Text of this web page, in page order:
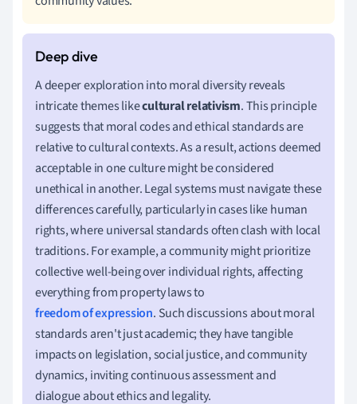
A deeper exploration into moral diversity reveals
intricate themes likecultural relativism. This principle
suggests that moral codes and ethical standards are
relative to cultural contexts. As a result, actions deemed
acceptable in one culture might be considered
unethical in another. Legal systems must navigate these
differences carefully, particularly in cases like human
rights, where universal standards often clash with local
traditions. For example, a community might prioritize
collective well-being over individual rights, affecting
everything from property laws to
freedom of expression. Such discussions about moral
standards aren't just academic; they have tangible
impacts on legislation, social justice, and community
dynamics, inviting continuous assessment and
dialogue about ethics and legality.